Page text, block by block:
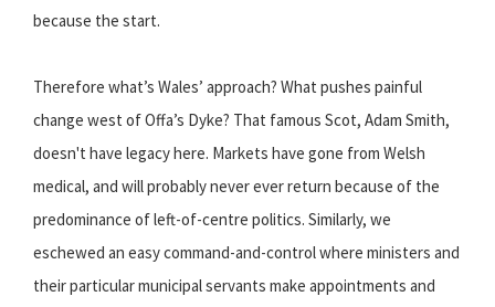
because the start.
Therefore what’s Wales’ approach? What pushes painful
change west of Offa’s Dyke? That famous Scot, Adam Smith,
doesn't have legacy here. Markets have gone from Welsh
medical, and will probably never ever return because of the
predominance of left-of-centre politics. Similarly, we
eschewed an easy command-and-control where ministers and
their particular municipal servants make appointments and